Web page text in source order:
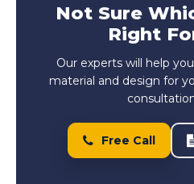
Not Sure
Right
Our experts will help
material and design for
Free Call